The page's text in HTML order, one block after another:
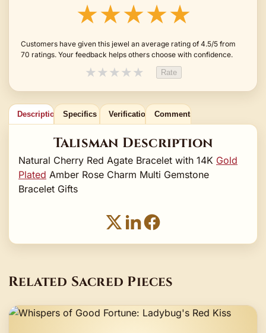
★★★★★
Customers have given this jewel an average rating of 4.5/5 from
70 ratings. Your feedback helps others choose with confidence.
★★★★★ Rate
Description Specifics Verification Comments
Talisman Description
Natural Cherry Red Agate Bracelet with 14K Gold
Plated Amber Rose Charm Multi Gemstone
Bracelet Gifts
Related Sacred Pieces